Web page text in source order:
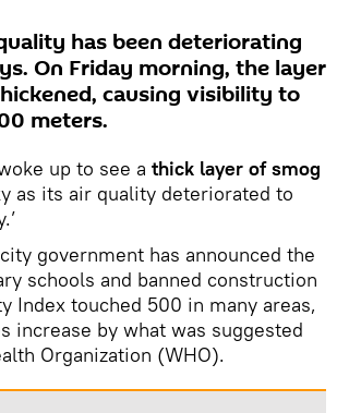
has been deteriorating
On Friday morning, the layer
causing visibility to
meters.
up to see a thick layer of smog
as its air quality deteriorated to
government has announced the
schools and banned construction
Index touched 500 in many areas,
increase by what was suggested
Organization (WHO).